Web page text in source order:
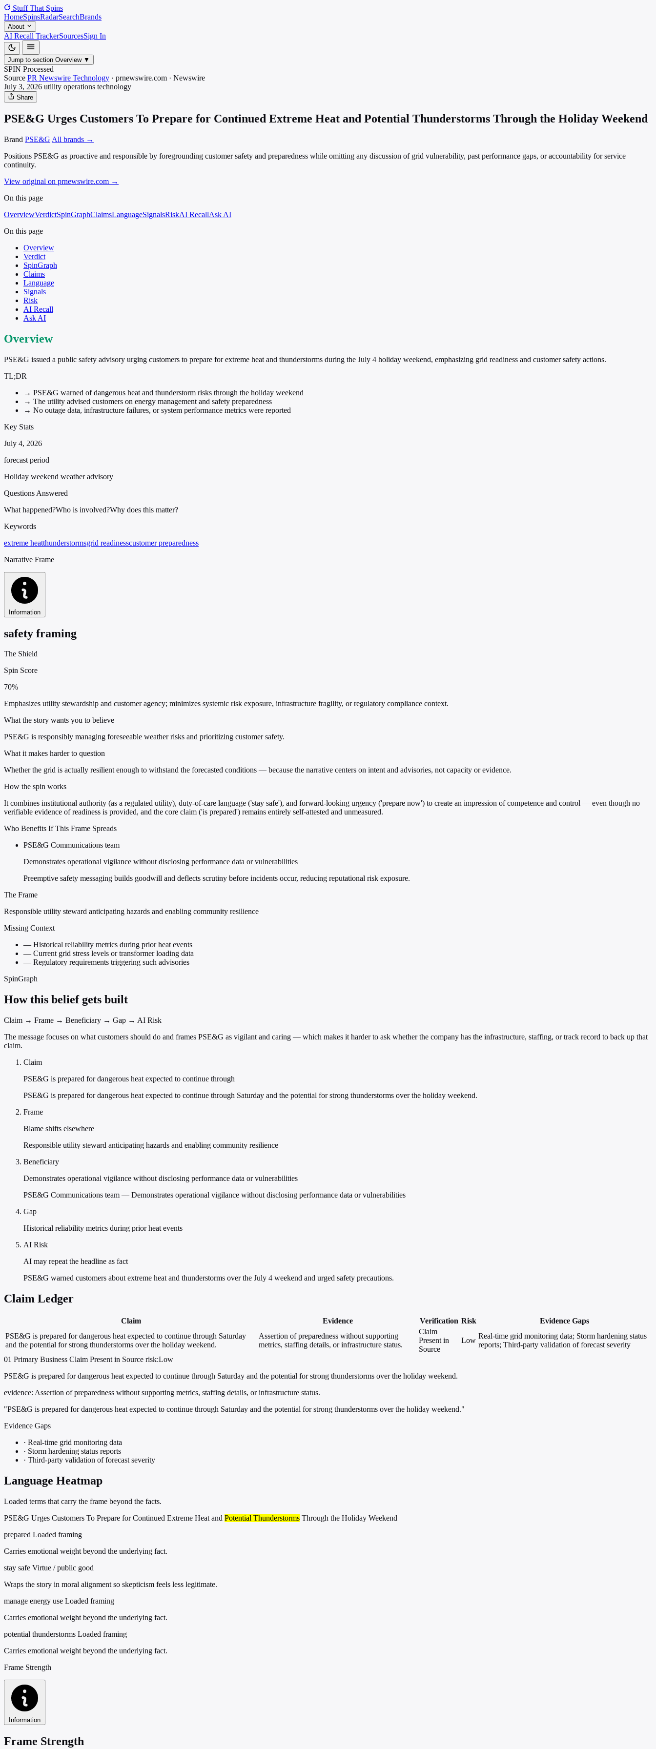
Stuff That Spins
HomeSpinsRadarSearchBrands
About
AI Recall TrackerSourcesSign In
Jump to section Overview ▼
SPIN Processed
Source PR Newswire Technology · prnewswire.com · Newswire
July 3, 2026 utility operations technology
Share
PSE&G Urges Customers To Prepare for Continued Extreme Heat and Potential Thunderstorms Through the Holiday Weekend
Brand PSE&G All brands →
Positions PSE&G as proactive and responsible by foregrounding customer safety and preparedness while omitting any discussion of grid vulnerability, past performance gaps, or accountability for service
continuity.
View original on prnewswire.com →
On this page
OverviewVerdictSpinGraphClaimsLanguageSignalsRiskAI RecallAsk AI
On this page
Overview
Verdict
SpinGraph
Claims
Language
Signals
Risk
AI Recall
Ask AI
Overview
PSE&G issued a public safety advisory urging customers to prepare for extreme heat and thunderstorms during the July 4 holiday weekend, emphasizing grid readiness and customer safety actions.
TL;DR
→ PSE&G warned of dangerous heat and thunderstorm risks through the holiday weekend
→ The utility advised customers on energy management and safety preparedness
→ No outage data, infrastructure failures, or system performance metrics were reported
Key Stats
July 4, 2026
forecast period
Holiday weekend weather advisory
Questions Answered
What happened?Who is involved?Why does this matter?
Keywords
extreme heatthunderstormsgrid readinesscustomer preparedness
Narrative Frame
Information
safety framing
The Shield
Spin Score
70%
Emphasizes utility stewardship and customer agency; minimizes systemic risk exposure, infrastructure fragility, or regulatory compliance context.
What the story wants you to believe
PSE&G is responsibly managing foreseeable weather risks and prioritizing customer safety.
What it makes harder to question
Whether the grid is actually resilient enough to withstand the forecasted conditions — because the narrative centers on intent and advisories, not capacity or evidence.
How the spin works
It combines institutional authority (as a regulated utility), duty-of-care language ('stay safe'), and forward-looking urgency ('prepare now') to create an impression of competence and control — even though no
verifiable evidence of readiness is provided, and the core claim ('is prepared') remains entirely self-attested and unmeasured.
Who Benefits If This Frame Spreads
PSE&G Communications team
Demonstrates operational vigilance without disclosing performance data or vulnerabilities
Preemptive safety messaging builds goodwill and deflects scrutiny before incidents occur, reducing reputational risk exposure.
The Frame
Responsible utility steward anticipating hazards and enabling community resilience
Missing Context
— Historical reliability metrics during prior heat events
— Current grid stress levels or transformer loading data
— Regulatory requirements triggering such advisories
SpinGraph
How this belief gets built
Claim → Frame → Beneficiary → Gap → AI Risk
The message focuses on what customers should do and frames PSE&G as vigilant and caring — which makes it harder to ask whether the company has the infrastructure, staffing, or track record to back up that
claim.
Claim
PSE&G is prepared for dangerous heat expected to continue through
PSE&G is prepared for dangerous heat expected to continue through Saturday and the potential for strong thunderstorms over the holiday weekend.
Frame
Blame shifts elsewhere
Responsible utility steward anticipating hazards and enabling community resilience
Beneficiary
Demonstrates operational vigilance without disclosing performance data or vulnerabilities
PSE&G Communications team — Demonstrates operational vigilance without disclosing performance data or vulnerabilities
Gap
Historical reliability metrics during prior heat events
AI Risk
AI may repeat the headline as fact
PSE&G warned customers about extreme heat and thunderstorms over the July 4 weekend and urged safety precautions.
Claim Ledger
Claim Evidence Verification Risk
Evidence Gaps
PSE&G is prepared for dangerous heat expected to continue through Saturday
and the potential for strong thunderstorms over the holiday weekend.
Assertion of preparedness without supporting
metrics, staffing details, or infrastructure status.
Claim
Present in
Source
Low
Real-time grid monitoring data; Storm hardening status
reports; Third-party validation of forecast severity
01 Primary Business Claim Present in Source risk:Low
PSE&G is prepared for dangerous heat expected to continue through Saturday and the potential for strong thunderstorms over the holiday weekend.
evidence: Assertion of preparedness without supporting metrics, staffing details, or infrastructure status.
"PSE&G is prepared for dangerous heat expected to continue through Saturday and the potential for strong thunderstorms over the holiday weekend."
Evidence Gaps
· Real-time grid monitoring data
· Storm hardening status reports
· Third-party validation of forecast severity
Language Heatmap
Loaded terms that carry the frame beyond the facts.
PSE&G Urges Customers To Prepare for Continued Extreme Heat and Potential Thunderstorms Through the Holiday Weekend
prepared Loaded framing
Carries emotional weight beyond the underlying fact.
stay safe Virtue / public good
Wraps the story in moral alignment so skepticism feels less legitimate.
manage energy use Loaded framing
Carries emotional weight beyond the underlying fact.
potential thunderstorms Loaded framing
Carries emotional weight beyond the underlying fact.
Frame Strength
Information
Frame Strength